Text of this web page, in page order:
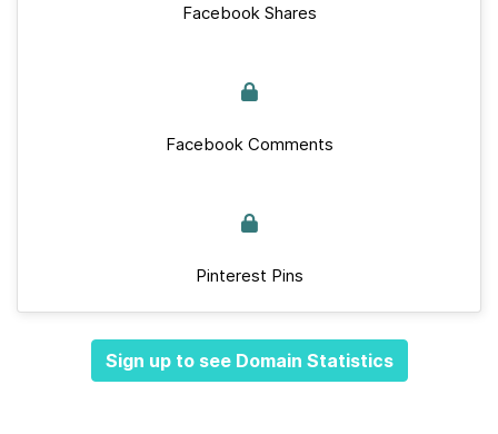
Facebook Shares
Facebook Comments
Pinterest Pins
Sign up to see Domain Statistics